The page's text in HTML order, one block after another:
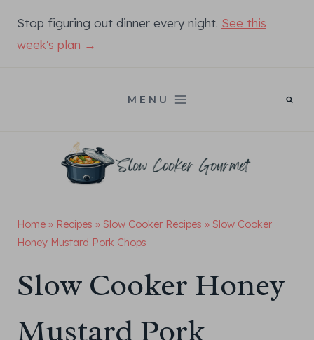
content
Stop figuring out dinner every night. See this
week's plan →
MENU
Home » Recipes » Slow Cooker Recipes » Slow Cooker
Honey Mustard Pork Chops
Slow Cooker Honey
Mustard Pork